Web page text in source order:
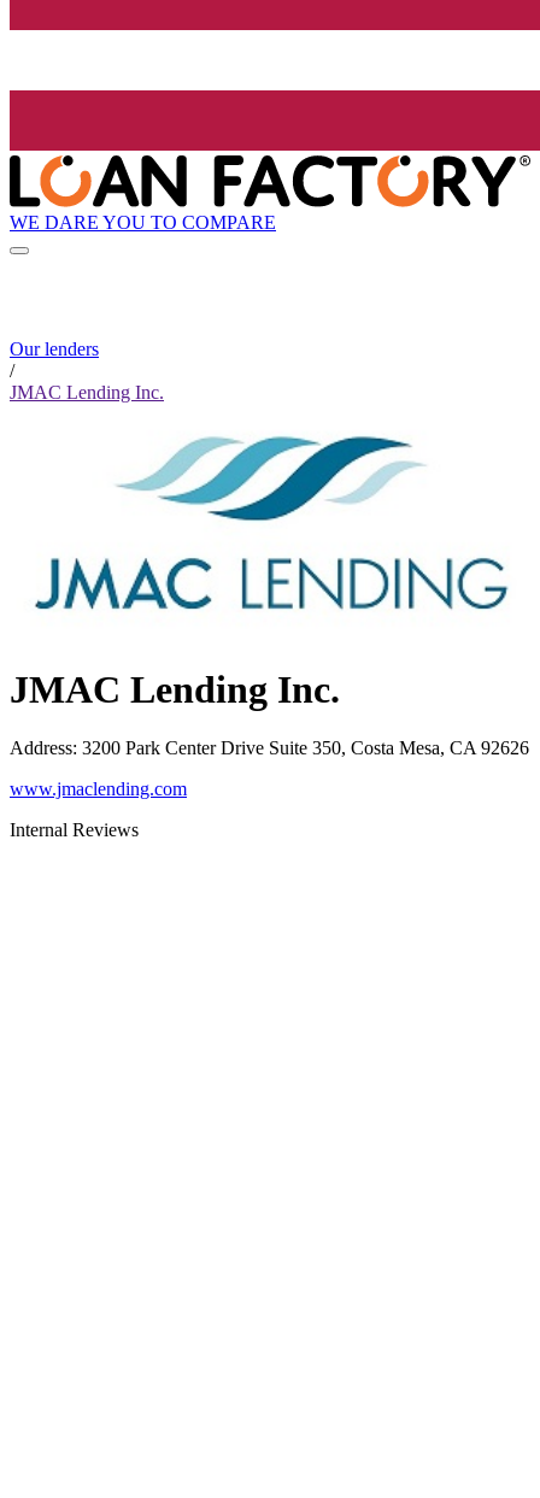
WE DARE YOU TO COMPARE
Our lenders
/
JMAC Lending Inc.
JMAC Lending Inc.
Address: 3200 Park Center Drive Suite 350, Costa Mesa, CA 92626
www.jmaclending.com
Internal Reviews